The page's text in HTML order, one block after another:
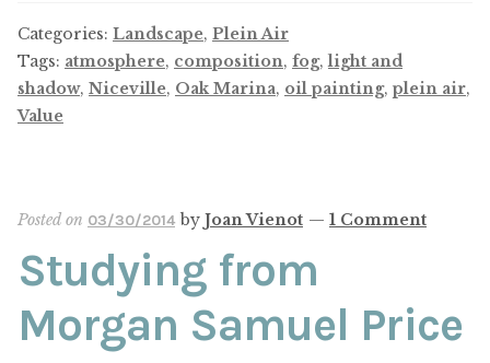
Categories: Landscape, Plein Air
Tags: atmosphere, composition, fog, light and
shadow, Niceville, Oak Marina, oil painting, plein air,
Value
Posted on 03/30/2014 by Joan Vienot — 1 Comment
Studying from
Morgan Samuel Price